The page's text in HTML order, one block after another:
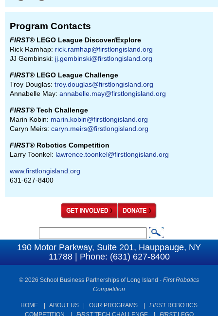
Program Contacts
FIRST® LEGO League Discover/Explore
Rick Ramhap: rick.ramhap@firstlongisland.org
JJ Gembinski: jj.gembinski@firstlongisland.org
FIRST® LEGO League Challenge
Troy Douglas: troy.douglas@firstlongisland.org
Annabelle May: annabelle.may@firstlongisland.org
FIRST® Tech Challenge
Marin Kobin: marin.kobin@firstlongisland.org
Caryn Meirs: caryn.meirs@firstlongisland.org
FIRST® Robotics Competition
Larry Toonkel: lawrence.toonkel@firstlongisland.org
www.firstlongisland.org
631-627-8400
S
e
c
190 Motor Parkway, Suite 201, Hauppauge, NY
11788 | Phone: (631) 627-8400
© 2026 School Business Partnerships of Long Island - First Robotics
Competition
HOME ABOUT US OUR PROGRAMS FIRSTROBOTICS
COMPETITION
FIRSTTECH CHALLENGE| FIRSTLEGO